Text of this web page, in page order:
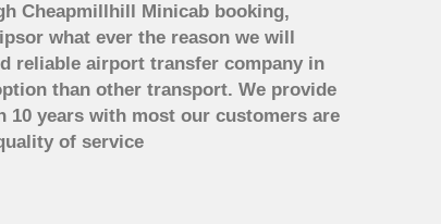
Cheapmillhill Minicab booking,
what ever the reason we will
reliable airport transfer company in
than other transport. We provide
10 years with most our customers are
of service